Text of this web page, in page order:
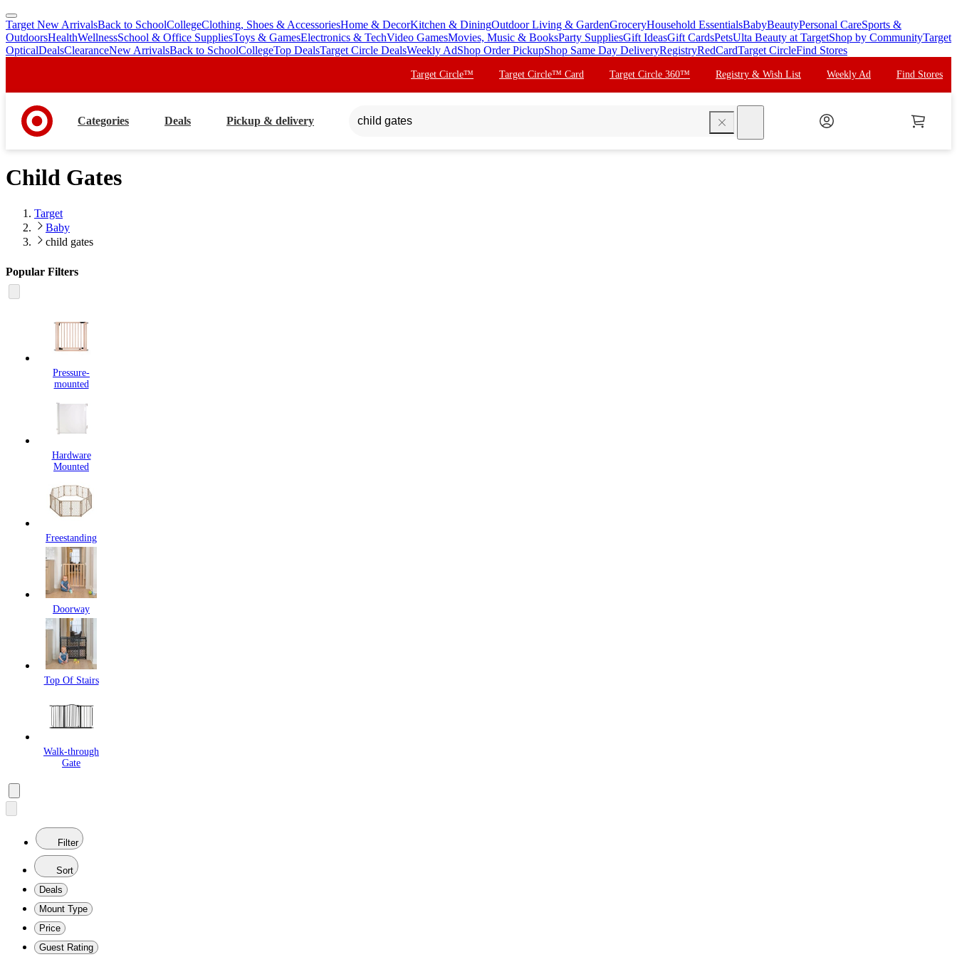
skip
to
main
skip
to
footer
Target New ArrivalsBack to SchoolCollegeClothing, Shoes & AccessoriesHome & DecorKitchen & DiningOutdoor Living & GardenGroceryHousehold EssentialsBabyBeautyPersonal CareSports &
OutdoorsHealthWellnessSchool & Office SuppliesToys & GamesElectronics & TechVideo GamesMovies, Music & BooksParty SuppliesGift IdeasGift CardsPetsUlta Beauty at TargetShop by CommunityTarget
OpticalDealsClearanceNew ArrivalsBack to SchoolCollegeTop DealsTarget Circle DealsWeekly AdShop Order PickupShop Same Day DeliveryRegistryRedCardTarget CircleFind Stores
Target Circle™ Target Circle™ Card Target Circle 360™ Registry & Wish List Weekly Ad Find Stores
Categories Deals Pickup & delivery
Child Gates
Target
Baby
child gates
Popular Filters
Pressure-
mounted
Hardware
Mounted
Freestanding
Doorway
Top Of Stairs
Walk-through
Gate
Filter
Sort
Deals
Mount Type
Price
Guest Rating